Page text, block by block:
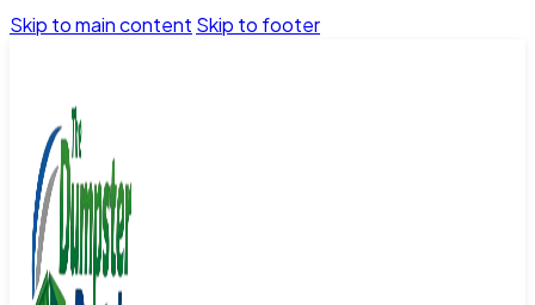
Skip to main content Skip to footer